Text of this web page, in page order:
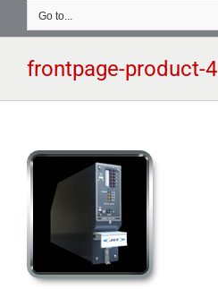
Go to...
frontpage-product-4